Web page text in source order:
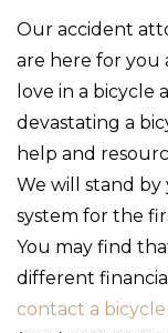
Our accident
are here for you
love in a bicycle
devastating a
help and
We will stand by
system for the
You may find
different
contact a